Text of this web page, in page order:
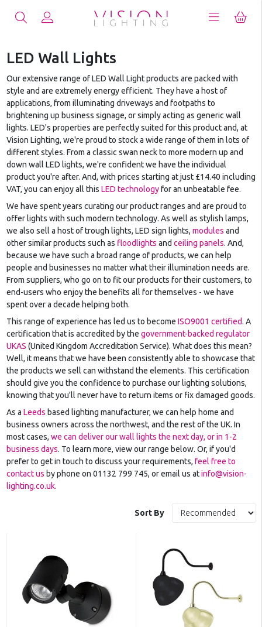
LED Wall Lights
Our extensive range of LED Wall Light products are packed with
style and are extremely energy efficient. They have a host of
applications, from illuminating driveways and footpaths to
brightening up business signage, or simply acting as generic wall
lights. LED's properties are perfectly suited for this product and, at
Vision Lighting, we're proud to stock a wide range of them in lots of
different styles. From a classic swan neck to more modern up and
down wall LED lights, we're confident we have the individual
product you're after. And, with prices starting at just £14.40 including
VAT, you can enjoy all this LED technologyfor an unbeatable fee.
We have spent years curating our product ranges and are proud to
offer lights with such modern technology. As well as stylish lamps,
we also sell a host of trough lights, LED sign lights, modules and
other similar products such as floodlights and ceiling panels. And,
because we have such a broad range of products, we can help
people and businesses no matter what their illumination needs are.
From suppliers, who go on to fit our products for their customers, to
end-users who enjoy the benefits all for themselves - we have
spent over a decade helping both.
This range of experience has led us to become ISO9001 certified. A
certification that is accredited by the government-backed regulator
UKAS (United Kingdom Accreditation Service). What does this mean?
Well, it means that we have been consistently able to showcase that
the products we sell can withstand the elements. This certification
should give you the confidence to purchase our lighting solutions,
knowing that you'll never have to return items or fix damaged goods.
As a Leeds based lighting manufacturer, we can help home and
business owners across the northwest, and the rest of the UK. In
most cases, we can deliver our wall lights the next day, or in 1-2
business days. To learn more, view our range below. Or, if you'd
prefer to get in touch to discuss your requirements, feel free to
contact us by phone on 01132 799 745, or email us atinfo@vision-
lighting.co.uk.
Sort By